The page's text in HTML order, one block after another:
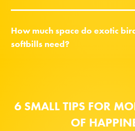
How much space do exotic
softbills need?
6 SMALL TIPS FOR
OF